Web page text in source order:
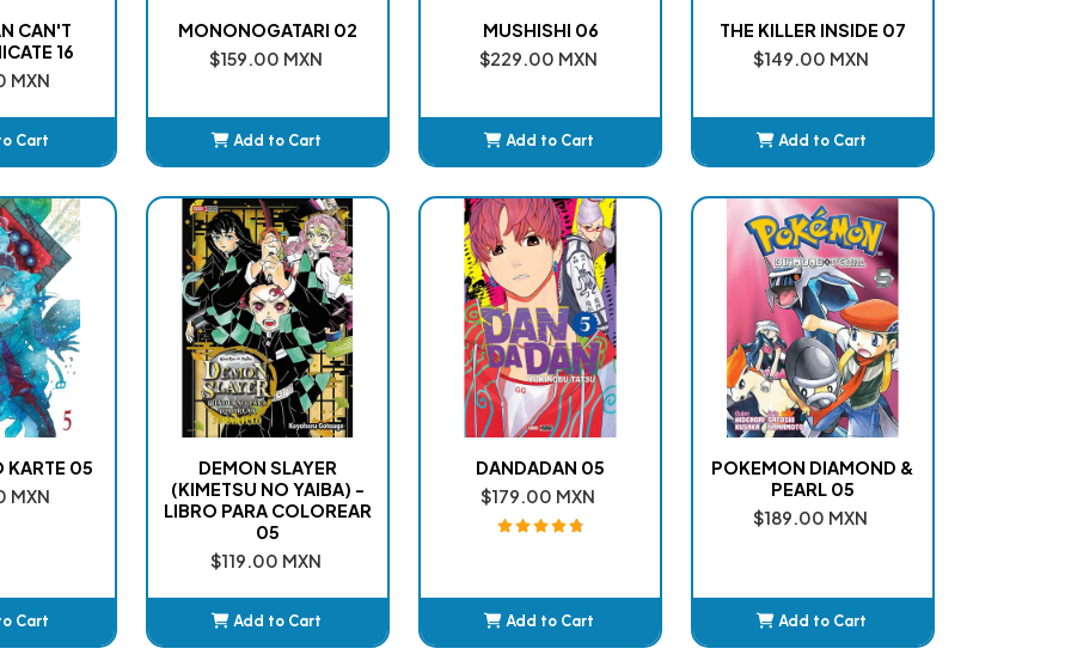
CAN'T
16
MXN
Cart
MONONOGATARI 02
$159.00 MXN
Add to Cart
MUSHISHI 06
$229.00 MXN
Add to Cart
THE KILLER INSIDE 07
$149.00 MXN
Add to Cart
KARTE 05
MXN
Cart
DEMON SLAYER
(KIMETSU NO YAIBA) -
LIBRO PARA COLOREAR
05
$119.00 MXN
Add to Cart
DANDADAN 05
$179.00 MXN
Add to Cart
POKEMON DIAMOND &
PEARL 05
$189.00 MXN
Add to Cart